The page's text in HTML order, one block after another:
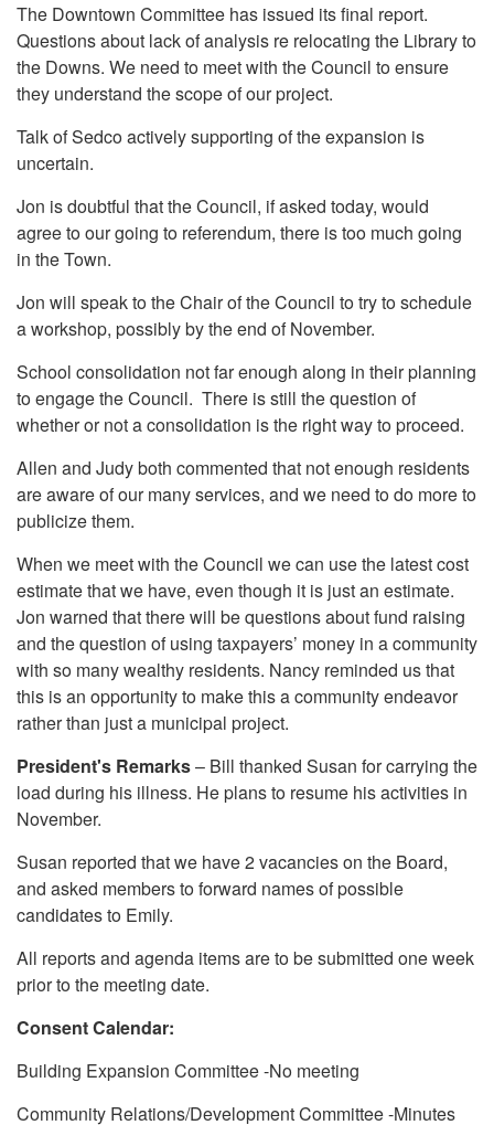
The Downtown Committee has issued its final report.
Questions about lack of analysis re relocating the Library to
the Downs. We need to meet with the Council to ensure
they understand the scope of our project.
Talk of Sedco actively supporting of the expansion is
uncertain.
Jon is doubtful that the Council, if asked today, would
agree to our going to referendum, there is too much going
in the Town.
Jon will speak to the Chair of the Council to try to schedule
a workshop, possibly by the end of November.
School consolidation not far enough along in their planning
to engage the Council. There is still the question of
whether or not a consolidation is the right way to proceed.
Allen and Judy both commented that not enough residents
are aware of our many services, and we need to do more to
publicize them.
When we meet with the Council we can use the latest cost
estimate that we have, even though it is just an estimate.
Jon warned that there will be questions about fund raising
and the question of using taxpayers’ money in a community
with so many wealthy residents. Nancy reminded us that
this is an opportunity to make this a community endeavor
rather than just a municipal project.
President's Remarks– Bill thanked Susan for carrying the
load during his illness. He plans to resume his activities in
November.
Susan reported that we have 2 vacancies on the Board,
and asked members to forward names of possible
candidates to Emily.
All reports and agenda items are to be submitted one week
prior to the meeting date.
Consent Calendar:
Building Expansion Committee -No meeting
Community Relations/Development Committee -Minutes